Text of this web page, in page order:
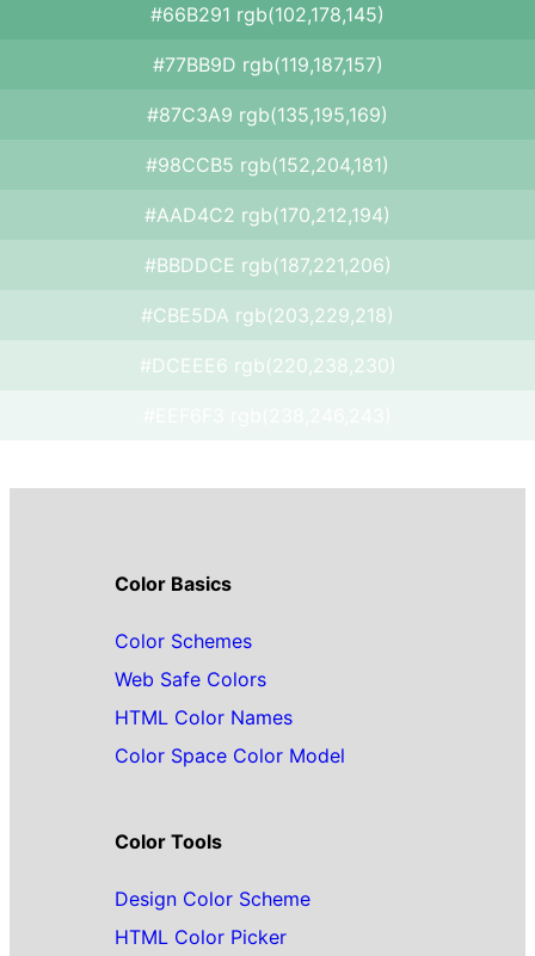
#66B291 rgb(102,178,145)
#77BB9D rgb(119,187,157)
#87C3A9 rgb(135,195,169)
#98CCB5 rgb(152,204,181)
#AAD4C2 rgb(170,212,194)
#BBDDCE rgb(187,221,206)
#CBE5DA rgb(203,229,218)
#DCEEE6 rgb(220,238,230)
Color Basics
Color Schemes
Web Safe Colors
HTML Color Names
Color Space Color Model
Color Tools
Design Color Scheme
HTML Color Picker